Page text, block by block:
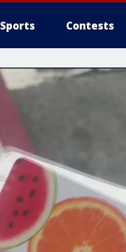
Sports Contests